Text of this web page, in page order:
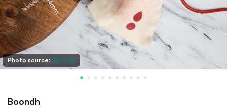
Photo source: Boondh
Boondh